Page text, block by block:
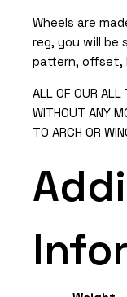
Wheels are
reg, you will
pattern, offset,
ALL OF OUR ALL
WITHOUT ANY
TO ARCH OR